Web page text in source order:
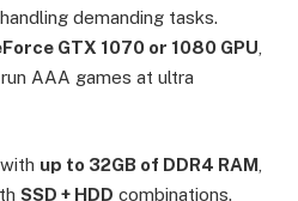
demanding tasks.
GTX 1070 or 1080 GPU
AAA games at ultra
up to 32GB of DDR4 RAM
SSD + HDD combinations.